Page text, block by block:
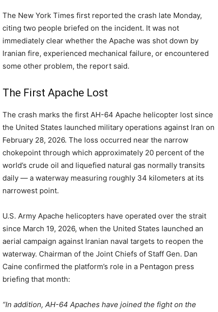
The New York Times first reported the crash late Monday,
citing two people briefed on the incident. It was not
immediately clear whether the Apache was shot down by
Iranian fire, experienced mechanical failure, or encountered
some other problem, the report said.
The First Apache Lost
The crash marks the first AH-64 Apache helicopter lost since
the United States launched military operations against Iran on
February 28, 2026. The loss occurred near the narrow
chokepoint through which approximately 20 percent of the
world’s crude oil and liquefied natural gas normally transits
daily — a waterway measuring roughly 34 kilometers at its
narrowest point.
U.S. Army Apache helicopters have operated over the strait
since March 19, 2026, when the United States launched an
aerial campaign against Iranian naval targets to reopen the
waterway. Chairman of the Joint Chiefs of Staff Gen. Dan
Caine confirmed the platform’s role in a Pentagon press
briefing that month:
“In addition, AH-64 Apaches have joined the fight on the